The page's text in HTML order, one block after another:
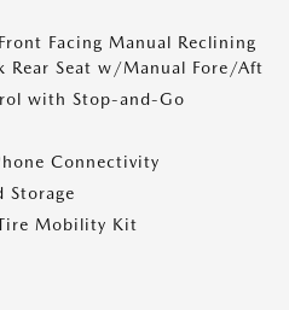
Facing Manual Reclining
Rear Seat w/Manual Fore/Aft
with Stop-and-Go
Connectivity
Storage
Mobility Kit